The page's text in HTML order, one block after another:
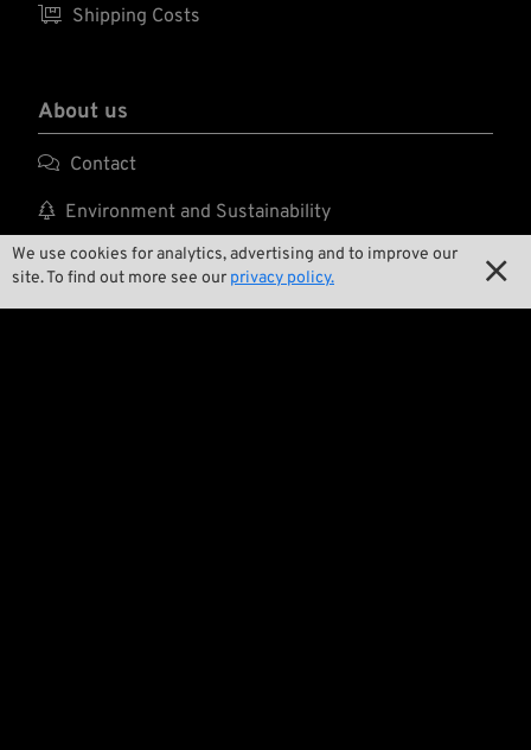
We use cookies for analytics, advertising and to improve our
site. To find out more see our privacy policy. 
 Shipping Costs
About us
 Contact
 Environment and Sustainability
 Our Story
 Wrecking Crew